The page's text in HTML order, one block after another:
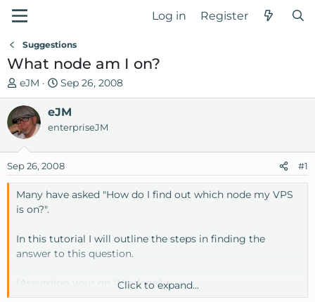
Log in Register
Suggestions
What node am I on?
T
h
r
e
a
s
t
a
r
e
r
eJM
S
t
a
r
d
a
t
e
Sep 26, 2008
eJM
enterpriseJM
Sep 26, 2008 #1
Many have asked "How do I find out which node my VPS
is on?".
In this tutorial I will outline the steps in finding the
answer to this question.
(Assuming your on Windows)
Click to expand...